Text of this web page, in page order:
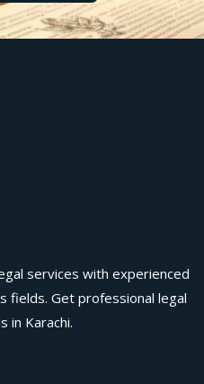
services with experienced
fields. Get professional legal
in Karachi.